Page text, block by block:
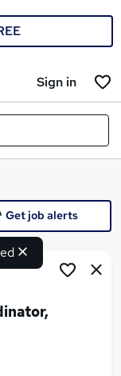
Sign in
Get job alerts